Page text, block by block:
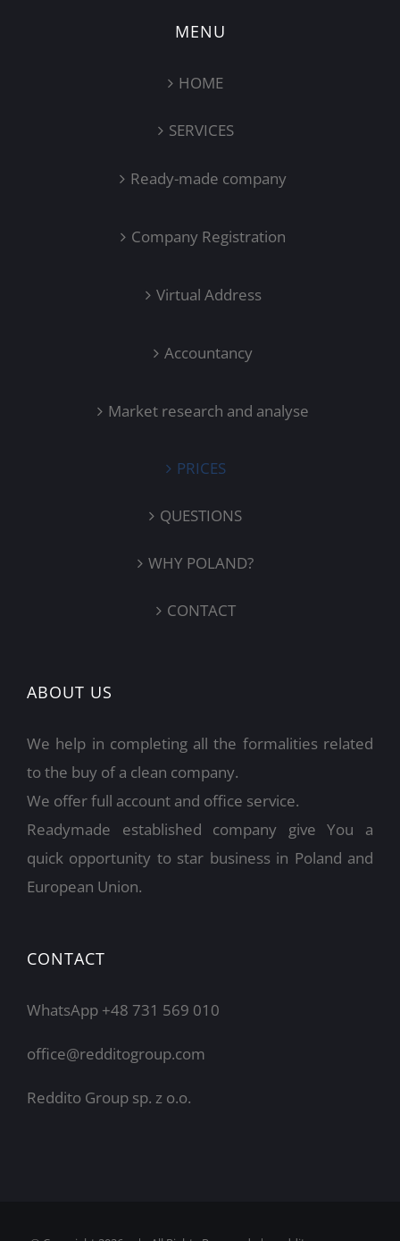
MENU
HOME
SERVICES
Ready-made company
Company Registration
Virtual Address
Accountancy
Market research and analyse
PRICES
QUESTIONS
WHY POLAND?
CONTACT
ABOUT US
We help in completing all the formalities related
to the buy of a clean company.
We offer full account and office service.
Readymade established company give You a
quick opportunity to star business in Poland and
European Union.
CONTACT
WhatsApp +48 731 569 010
office@redditogroup.com
Reddito Group sp. z o.o.